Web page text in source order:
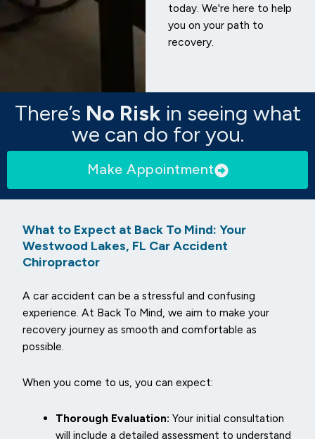
today. We're here to help
you on your path to
recovery.
There’s No Risk in seeing what
we can do for you.
Make Appointment
What to Expect at Back To Mind: Your
Westwood Lakes, FL Car Accident
Chiropractor
A car accident can be a stressful and confusing
experience. At Back To Mind, we aim to make your
recovery journey as smooth and comfortable as
possible.
When you come to us, you can expect:
Thorough Evaluation: Your initial consultation
will include a detailed assessment to understand